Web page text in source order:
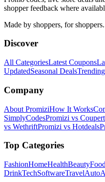
shopper feedback where
Made by shoppers, for shoppers.
Discover
All CategoriesLatest Coupons
UpdatedSeasonal Deals
Company
About PromiziHow It Works
SimplyCodesPromizi vs Coupert
vs WethriftPromizi vs Hotdeals
Top Categories
FashionHomeHealthBeauty
DrinkTechSoftwareTravelAuto